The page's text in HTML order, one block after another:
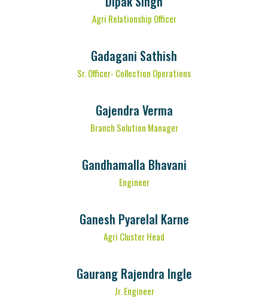
Agri Relationship Officer
Gadagani Sathish
Sr. Officer- Collection Operations
Gajendra Verma
Branch Solution Manager
Gandhamalla Bhavani
Engineer
Ganesh Pyarelal Karne
Agri Cluster Head
Gaurang Rajendra Ingle
Jr. Engineer